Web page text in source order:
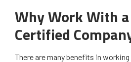
Why Work With a
Certified
There are many benefits in